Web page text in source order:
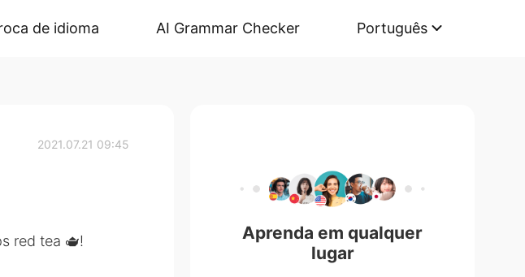
de idioma AI Grammar Checker Português
2021.07.21 09:45
red tea 🫖!
Aprenda em qualquer
lugar